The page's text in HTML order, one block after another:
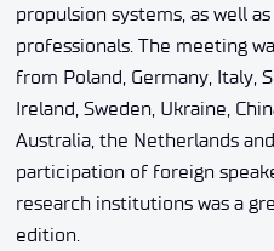
propulsion systems, as well
professionals. The meeting
from Poland, Germany, Italy,
Ireland, Sweden, Ukraine,
Australia, the Netherlands
participation of foreign
research institutions was a
edition.